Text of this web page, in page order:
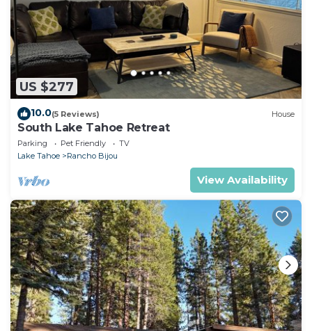
US $277
10.0(5 Reviews) House
South Lake Tahoe Retreat
Parking Pet Friendly
TV
Lake Tahoe
Rancho Bijou
View Availability